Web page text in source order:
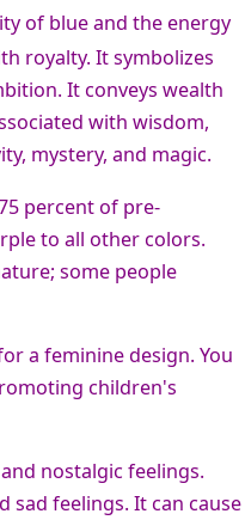
of blue and the energy
royalty. It symbolizes
It conveys wealth
with wisdom,
mystery, and magic.
percent of pre-
to all other colors.
some people
a feminine design. You
children's
nostalgic feelings.
sad feelings. It can cause